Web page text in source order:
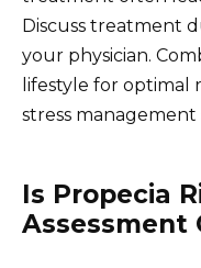
Discuss treatment
your physician.
lifestyle for optimal
stress
Is Propecia
Assessment